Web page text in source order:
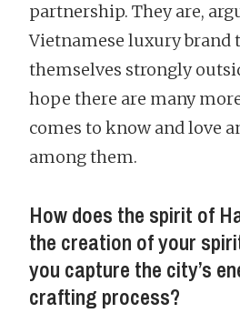
partnership. They are,
Vietnamese luxury brand
themselves strongly
hope there are many
comes to know and love
among them.
How does the spirit of
the creation of your
you capture the city’s
crafting process?